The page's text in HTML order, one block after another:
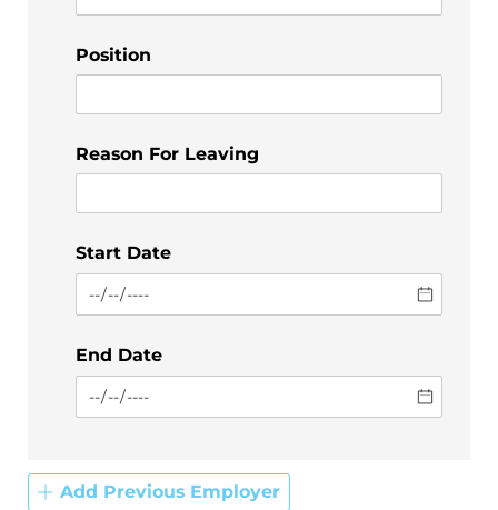
Position
Reason For Leaving
Start Date
End Date
Add Previous Employer